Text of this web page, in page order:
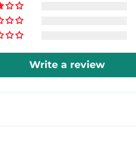
Write a review